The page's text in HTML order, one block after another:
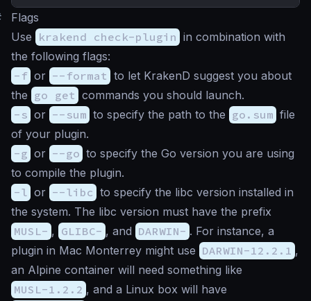
Flags
Use krakend check-plugin in combination with
the following flags:
-f or --format to let KrakenD suggest you about
the go get commands you should launch.
-s or --sum to specify the path to the go.sum file
of your plugin.
-g or --go to specify the Go version you are using
to compile the plugin.
-l or --libc to specify the libc version installed in
the system. The libc version must have the prefix
MUSL- , GLIBC- , and DARWIN- . For instance, a
plugin in Mac Monterrey might use DARWIN-12.2.1 ,
an Alpine container will need something like
MUSL-1.2.2 , and a Linux box will have